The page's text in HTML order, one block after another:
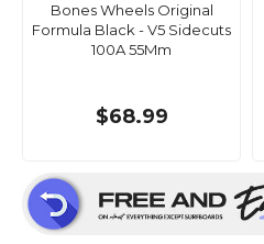
Bones Wheels Original
Formula Black - V5 Sidecuts
100A 55Mm
$68.99